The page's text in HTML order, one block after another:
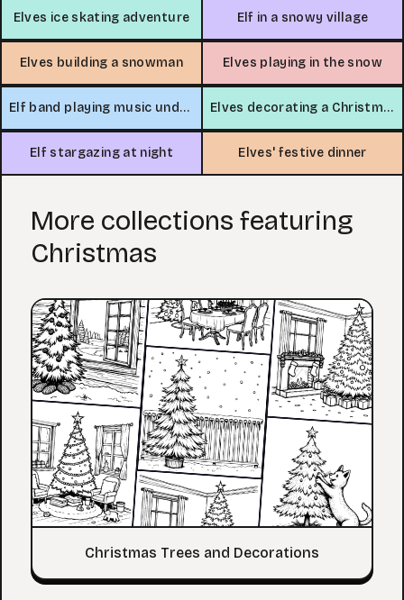
Elves ice skating adventure Elf in a snowy village
Elves building a snowman Elves playing in the snow
Elf band playing music under the stars Elves decorating a Christmas tree
Elf stargazing at night Elves' festive dinner
More collections featuring
Christmas
Christmas Trees and Decorations